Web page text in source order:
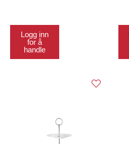
Logg inn
for å
handle